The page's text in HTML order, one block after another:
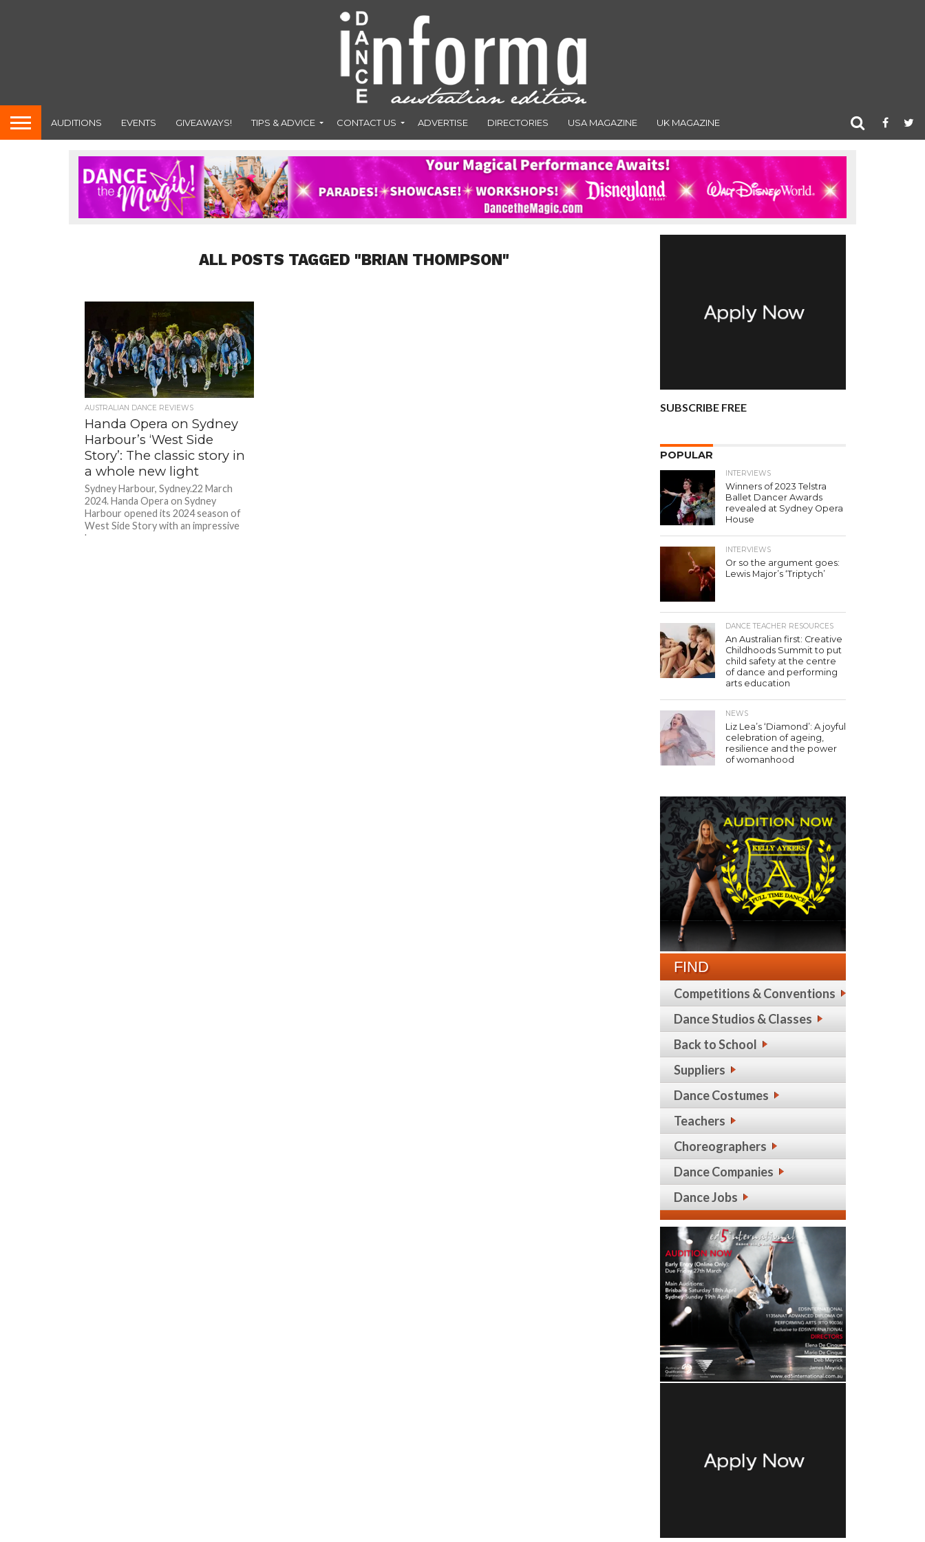
AUDITIONS EVENTS GIVEAWAYS! TIPS & ADVICE CONTACT US ADVERTISE DIRECTORIES USA MAGAZINE UK MAGAZINE
ALL POSTS TAGGED "BRIAN THOMPSON"
AUSTRALIAN DANCE REVIEWS
Handa Opera on Sydney
Harbour’s ‘West Side
Story’: The classic story in
a whole new light
Sydney Harbour, Sydney.22 March
2024. Handa Opera on Sydney
Harbour opened its 2024 season of
West Side Story with an impressive
bang...
SUBSCRIBE FREE
POPULAR
INTERVIEWS
Winners of 2023 Telstra
Ballet Dancer Awards
revealed at Sydney Opera
House
INTERVIEWS
Or so the argument goes:
Lewis Major’s ‘Triptych’
DANCE TEACHER RESOURCES
An Australian first: Creative
Childhoods Summit to put
child safety at the centre
of dance and performing
arts education
NEWS
Liz Lea’s ‘Diamond’: A joyful
celebration of ageing,
resilience and the power
of womanhood
FIND
Competitions & Conventions
Dance Studios & Classes
Back to School
Suppliers
Dance Costumes
Teachers
Choreographers
Dance Companies
Dance Jobs